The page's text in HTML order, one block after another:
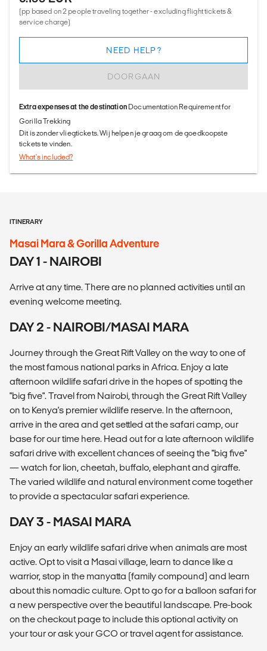
(pp based on 2 people traveling together - excluding flight tickets &
service charge)
DOORGAAN
NEED HELP?
Extra expenses at the destination Documentation Requirement for
Gorilla Trekking
Dit is zonder vliegtickets. Wij helpen je graag om de goedkoopste
tickets te vinden.
What's included?
ITINERARY
Masai Mara & Gorilla Adventure
DAY 1 - NAIROBI
Arrive at any time. There are no planned activities until an
evening welcome meeting.
DAY 2 - NAIROBI/MASAI MARA
Journey through the Great Rift Valley on the way to one of
the most famous national parks in Africa. Enjoy a late
afternoon wildlife safari drive in the hopes of spotting the
"big five". Travel from Nairobi, through the Great Rift Valley
on to Kenya's premier wildlife reserve. In the afternoon,
arrive in the area and get settled at the safari camp, our
base for our time here. Head out for a late afternoon wildlife
safari drive with excellent chances of seeing the "big five"
— watch for lion, cheetah, buffalo, elephant and giraffe.
The varied wildlife and natural environment come together
to provide a spectacular safari experience.
DAY 3 - MASAI MARA
Enjoy an early wildlife safari drive when animals are most
active. Opt to visit a Masai village, learn to dance like a
warrior, stop in the manyatta (family compound) and learn
about this nomadic culture. Opt to go for a balloon safari for
a new perspective over the beautiful landscape. Pre-book
on the checkout page to include this optional activity on
your tour or ask your GCO or travel agent for assistance.